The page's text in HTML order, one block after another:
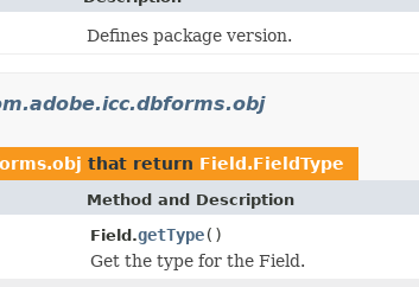
Defines package version.
that return Field.FieldType
Method and Description
Field.getType()
Get the type for the Field.